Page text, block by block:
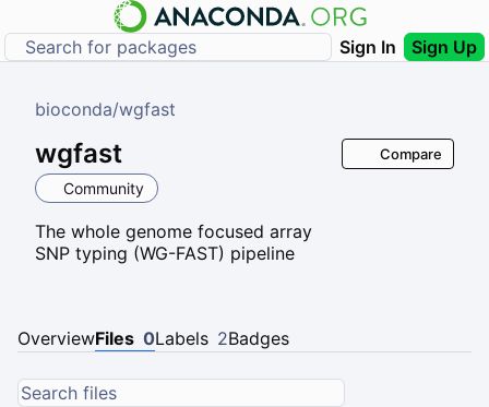
Sign In Sign Up
bioconda/wgfast
wgfast
Community
The whole genome focused array
SNP typing (WG-FAST) pipeline
Compare
OverviewFiles 0Labels 2Badges